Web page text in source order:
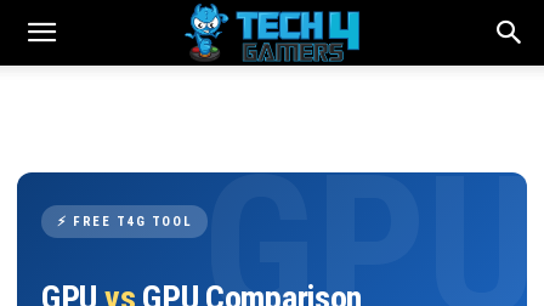
⚡ FREE T4G TOOL
GPU vs GPU Comparison